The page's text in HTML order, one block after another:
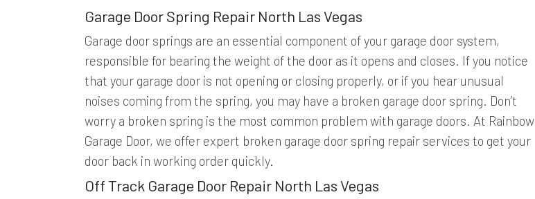
Garage Door Spring Repair North Las Vegas
Garage door springs are an essential component of your garage door system,
responsible for bearing the weight of the door as it opens and closes. If you notice
that your garage door is not opening or closing properly, or if you hear unusual
noises coming from the spring, you may have a broken garage door spring. Don’t
worry a broken spring is the most common problem with garage doors. At Rainbow
Garage Door, we offer expert broken garage door spring repair services to get your
door back in working order quickly.
Off Track Garage Door Repair North Las Vegas